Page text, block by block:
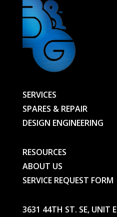
BG
quantity
SERVICES
SPARES & REPAIR
DESIGN ENGINEERING
RESOURCES
ABOUT US
SERVICE REQUEST FORM
3631 44TH ST. SE, UNIT E